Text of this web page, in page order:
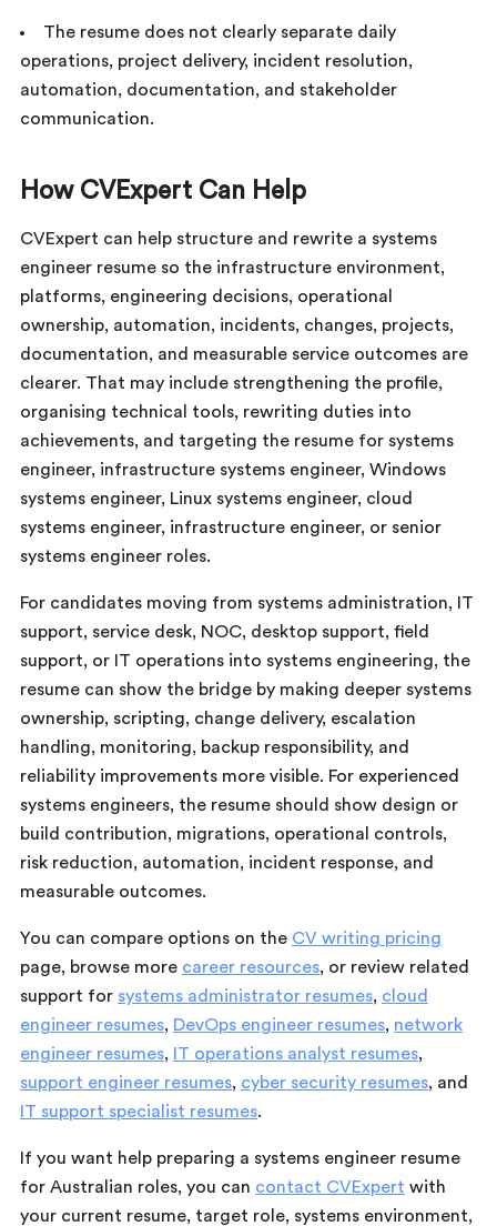
The resume does not clearly separate daily
operations, project delivery, incident resolution,
automation, documentation, and stakeholder
communication.
How CVExpert Can Help
CVExpert can help structure and rewrite a systems
engineer resume so the infrastructure environment,
platforms, engineering decisions, operational
ownership, automation, incidents, changes, projects,
documentation, and measurable service outcomes are
clearer. That may include strengthening the profile,
organising technical tools, rewriting duties into
achievements, and targeting the resume for systems
engineer, infrastructure systems engineer, Windows
systems engineer, Linux systems engineer, cloud
systems engineer, infrastructure engineer, or senior
systems engineer roles.
For candidates moving from systems administration, IT
support, service desk, NOC, desktop support, field
support, or IT operations into systems engineering, the
resume can show the bridge by making deeper systems
ownership, scripting, change delivery, escalation
handling, monitoring, backup responsibility, and
reliability improvements more visible. For experienced
systems engineers, the resume should show design or
build contribution, migrations, operational controls,
risk reduction, automation, incident response, and
measurable outcomes.
You can compare options on the CV writing pricing
page, browse more career resources, or review related
support for systems administrator resumes, cloud
engineer resumes, DevOps engineer resumes, network
engineer resumes, IT operations analyst resumes,
support engineer resumes, cyber security resumes, and
IT support specialist resumes.
If you want help preparing a systems engineer resume
for Australian roles, you can contact CVExpert with
your current resume, target role, systems environment,